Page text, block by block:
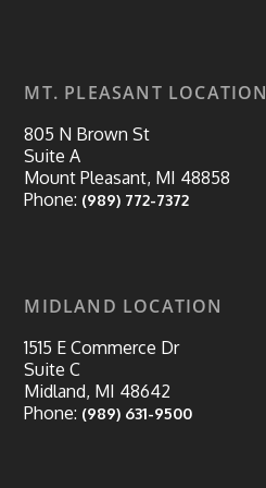
MT. PLEASANT LOCATION
805 N Brown St
Suite A
Mount Pleasant, MI 48858
Phone: (989) 772-7372
MIDLAND LOCATION
1515 E Commerce Dr
Suite C
Midland, MI 48642
Phone: (989) 631-9500